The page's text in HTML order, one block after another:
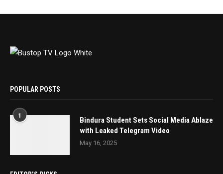
POPULAR POSTS
1
Bindura Student Sets Social Media Ablaze
with Leaked Telegram Video
May 16, 2025